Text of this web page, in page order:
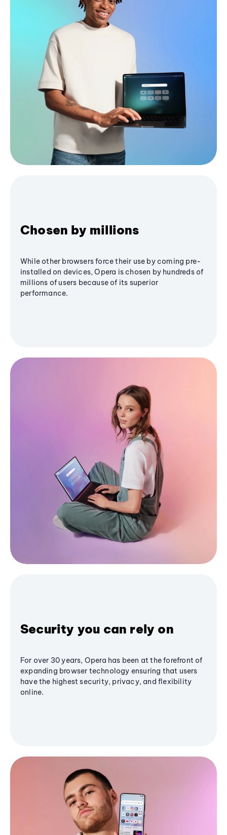
Chosen by millions
While other browsers force their use by coming pre-
installed on devices, Opera is chosen by hundreds of
millions of users because of its superior
performance.
Security you can rely on
For over 30 years, Opera has been at the forefront of
expanding browser technology ensuring that users
have the highest security, privacy, and flexibility
online.